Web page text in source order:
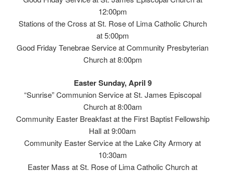
12:00pm
Stations of the Cross at St. Rose of Lima Catholic Church
at 5:00pm
Good Friday Tenebrae Service at Community Presbyterian
Church at 8:00pm
Easter Sunday, April 9
“Sunrise” Communion Service at St. James Episcopal
Church at 8:00am
Community Easter Breakfast at the First Baptist Fellowship
Hall at 9:00am
Community Easter Service at the Lake City Armory at
10:30am
Easter Mass at St. Rose of Lima Catholic Church at